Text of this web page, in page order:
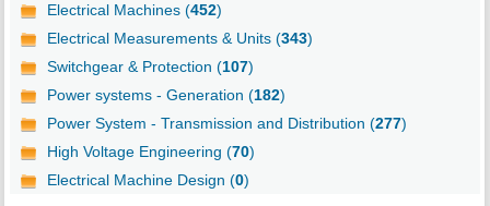
Electrical Machines (452)
Electrical Measurements & Units (343)
Switchgear & Protection (107)
Power systems - Generation (182)
Power System - Transmission and Distribution (277)
High Voltage Engineering (70)
Electrical Machine Design (0)